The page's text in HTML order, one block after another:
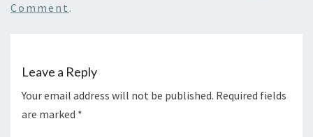
Comment .
Leave a Reply
Your email address will not be published. Required fields
are marked *